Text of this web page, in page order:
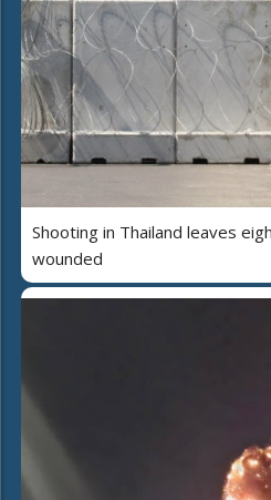
Shooting in Thailand leaves
wounded